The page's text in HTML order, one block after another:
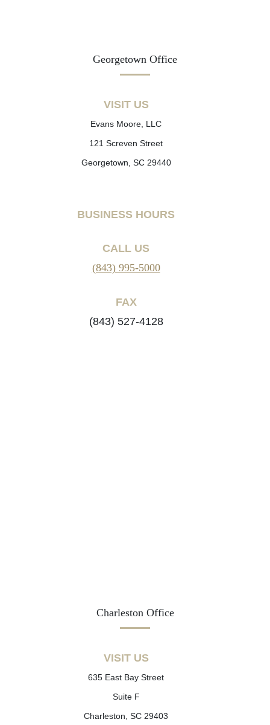
Georgetown Office
VISIT US
Evans Moore, LLC
121 Screven Street
Georgetown, SC 29440
BUSINESS HOURS
CALL US
(843) 995-5000
FAX
(843) 527-4128
Charleston Office
VISIT US
635 East Bay Street
Suite F
Charleston, SC 29403